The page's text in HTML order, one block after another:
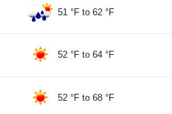
51 °F to62 °F
52 °F to64 °F
52 °F to68 °F